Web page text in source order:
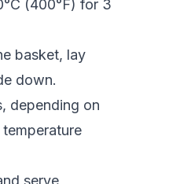
(400°F) for 3
basket, lay
down.
depending on
serve